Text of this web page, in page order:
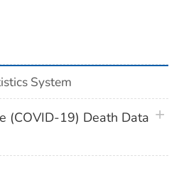
System
(COVID-19) Death Data